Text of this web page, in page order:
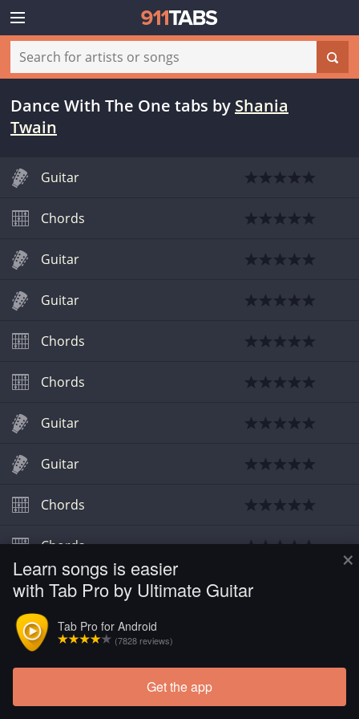
×
Learn songs is easier
with Tab Pro by Ultimate Guitar
Tab Pro for Android
(7828 reviews)
Get the app
Dance With The One tabs by Shania
Twain
Guitar
Chords
Guitar
Guitar
Chords
Chords
Guitar
Guitar
Chords
Chords
Chords
Chords